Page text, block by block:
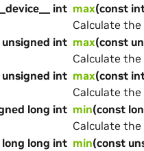
__device__ int max(const
Calculate
unsigned int max(const
Calculate
unsigned int max(const
Calculate
long int min(const
Calculate
long long int min(const